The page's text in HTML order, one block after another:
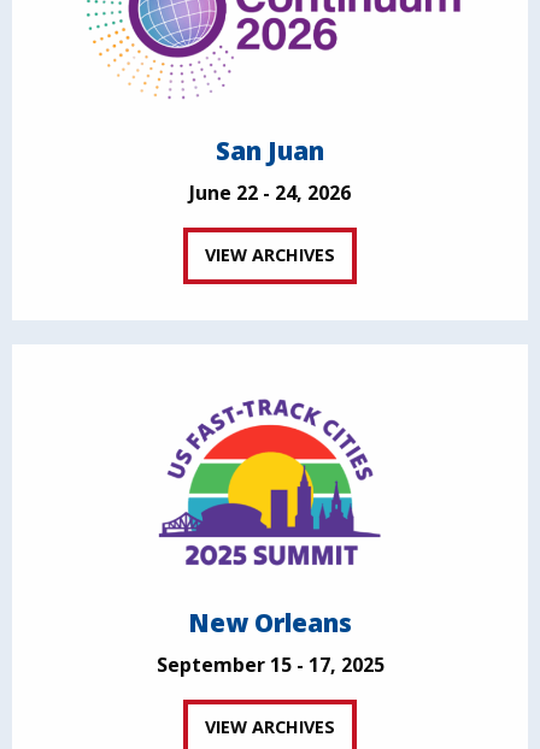
San Juan
June 22 - 24, 2026
VIEW ARCHIVES
New Orleans
September 15 - 17, 2025
VIEW ARCHIVES